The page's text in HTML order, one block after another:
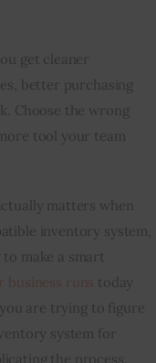
get cleaner
better purchasing
Choose the wrong
tool your team
matters when
inventory system,
make a smart
today
are trying to figure
system for
the process,